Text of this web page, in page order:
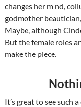
changes her mind,
godmother
Maybe, although
But the female roles
make the piece.
It’s great to see such